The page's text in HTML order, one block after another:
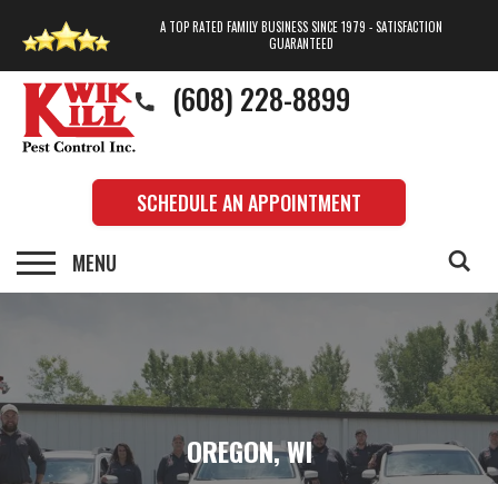
A TOP RATED FAMILY BUSINESS SINCE 1979 - SATISFACTION
GUARANTEED
(608) 228-8899
SCHEDULE AN APPOINTMENT
OREGON, WI